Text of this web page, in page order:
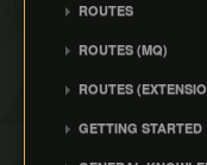
ROUTES
100% N64
100% (SRM)
ROUTES (MQ)
All Dungeons
ROUTES
GETTING STARTED